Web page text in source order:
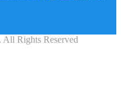
Rights Reserved